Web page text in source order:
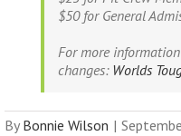
$50 for General
For more
changes: Worlds
By Bonnie Wilson |